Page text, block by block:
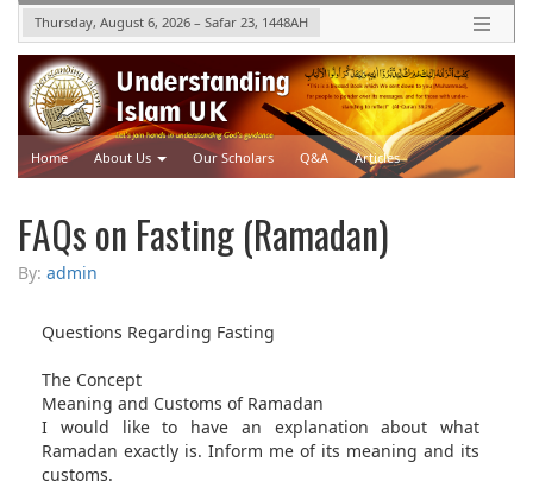
Thursday, August 6, 2026 – Safar 23, 1448AH
Home About Us Our Scholars Q&A Articles
FAQs on Fasting (Ramadan)
By: admin
Questions Regarding Fasting
The Concept
Meaning and Customs of Ramadan
I would like to have an explanation about what
Ramadan exactly is. Inform me of its meaning and its
customs.